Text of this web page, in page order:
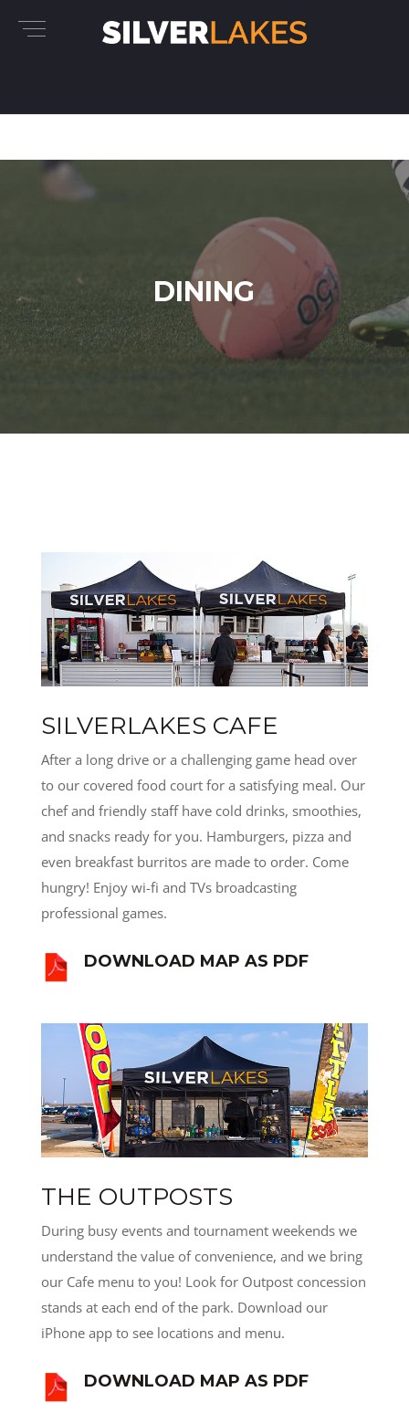
DINING
SILVERLAKES CAFE
After a long drive or a challenging game head over
to our covered food court for a satisfying meal. Our
chef and friendly staff have cold drinks, smoothies,
and snacks ready for you. Hamburgers, pizza and
even breakfast burritos are made to order. Come
hungry! Enjoy wi-fi and TVs broadcasting
professional games.
DOWNLOAD MAP AS PDF
THE OUTPOSTS
During busy events and tournament weekends we
understand the value of convenience, and we bring
our Cafe menu to you! Look for Outpost concession
stands at each end of the park. Download our
iPhone app to see locations and menu.
DOWNLOAD MAP AS PDF